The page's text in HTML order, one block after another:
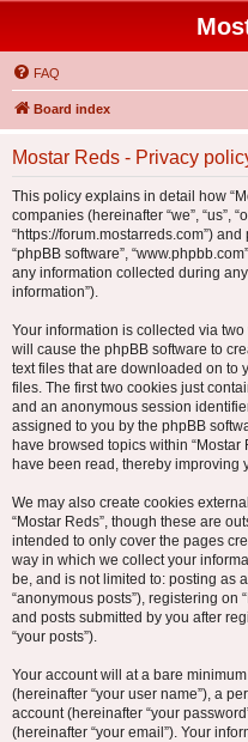
FAQ
Board index
Mostar Reds - Privacy
This policy explains in detail how
companies (hereinafter “we”, “us”,
“https://forum.mostarreds.com”) and
“phpBB software”,
any information collected during
information”).
Your information is collected via two
will cause the phpBB software to
text files that are downloaded on to
files. The first two cookies just
and an anonymous session
assigned to you by the phpBB
have browsed topics within
have been read, thereby improving
We may also create cookies
“Mostar Reds”, though these are
intended to only cover the pages
way in which we collect your
be, and is not limited to: posting as
“anonymous posts”), registering on
and posts submitted by you after
“your posts”).
Your account will at a bare
(hereinafter “your user name”), a
account (hereinafter “your
(hereinafter “your email”). Your